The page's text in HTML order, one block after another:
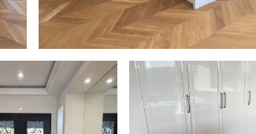
Natural Coloured Oil/Wax Finish. Matte in
sheen - Kitchen